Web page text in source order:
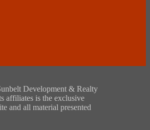
Development & Realty
affiliates is the exclusive
and all material presented